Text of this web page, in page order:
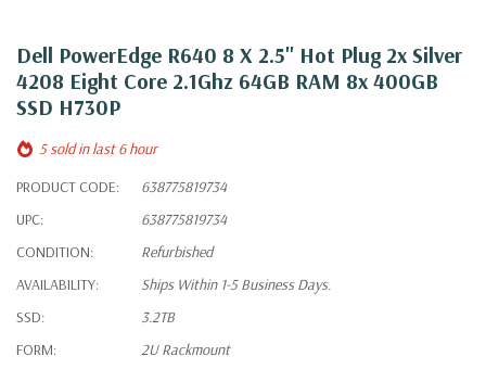
Dell PowerEdge R640 8 X 2.5" Hot Plug 2x Silver
4208 Eight Core 2.1Ghz 64GB RAM 8x 400GB
SSD H730P
5 sold in last 6 hour
PRODUCT CODE:
638775819734
UPC:
638775819734
CONDITION:
Refurbished
AVAILABILITY:
Ships Within 1-5 Business Days.
SSD:
3.2TB
FORM:
2U Rackmount